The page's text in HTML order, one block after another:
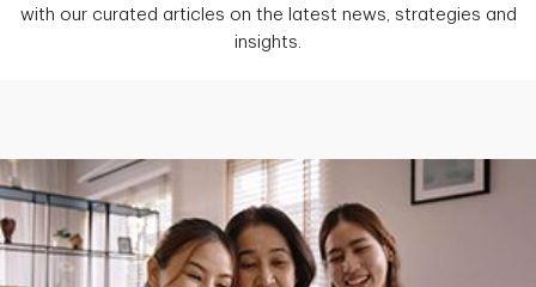
with our curated articles on the latest news, strategies and
insights.